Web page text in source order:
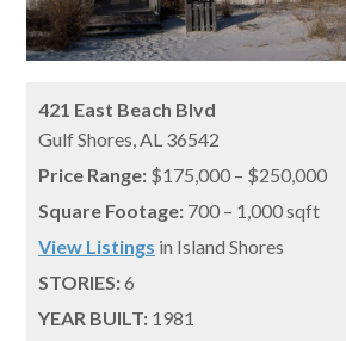
421 East Beach Blvd
Gulf Shores,AL 36542
Price Range: $175,000 – $250,000
Square Footage: 700 – 1,000 sqft
View Listings in Island Shores
STORIES:6
YEAR BUILT: 1981